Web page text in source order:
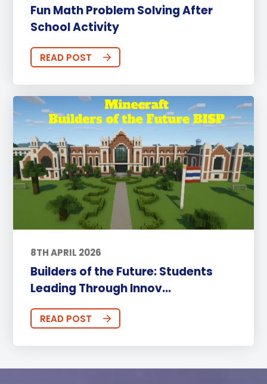
Fun Math Problem Solving After
School Activity
READ POST
8TH APRIL 2026
Builders of the Future: Students
Leading Through Innov...
READ POST